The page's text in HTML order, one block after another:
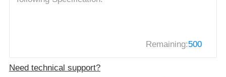
Remaining:500
Need technical support?